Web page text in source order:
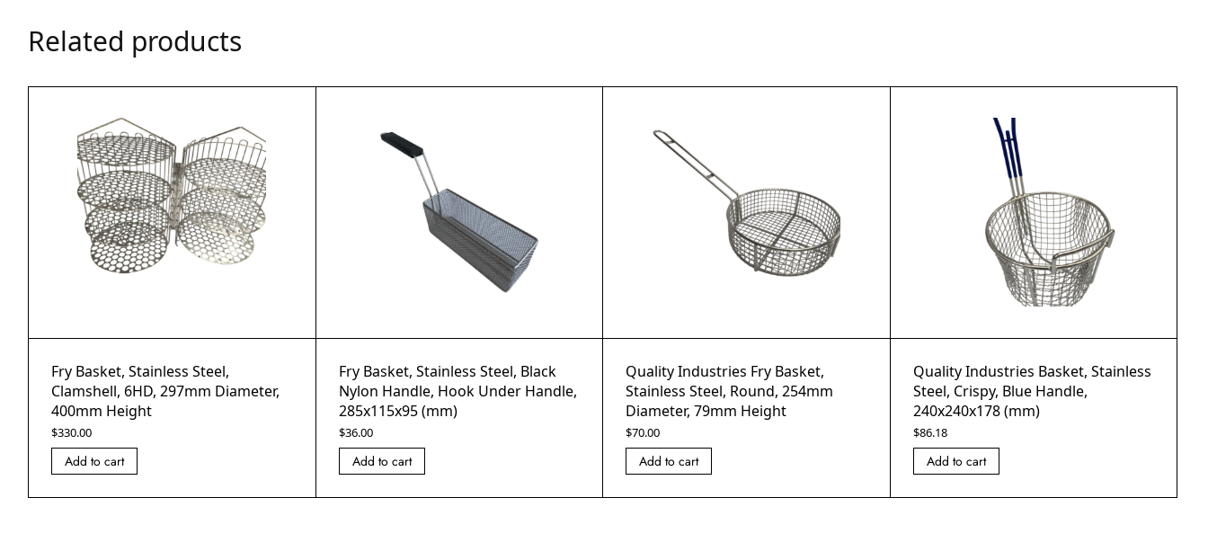
Related products
Fry Basket, Stainless Steel,
Clamshell, 6HD, 297mm Diameter,
400mm Height
$330.00
Add to cart
Fry Basket, Stainless Steel, Black
Nylon Handle, Hook Under Handle,
285x115x95 (mm)
$36.00
Add to cart
Quality Industries Fry Basket,
Stainless Steel, Round, 254mm
Diameter, 79mm Height
$70.00
Add to cart
Quality Industries Basket, Stainless
Steel, Crispy, Blue Handle,
240x240x178 (mm)
$86.18
Add to cart